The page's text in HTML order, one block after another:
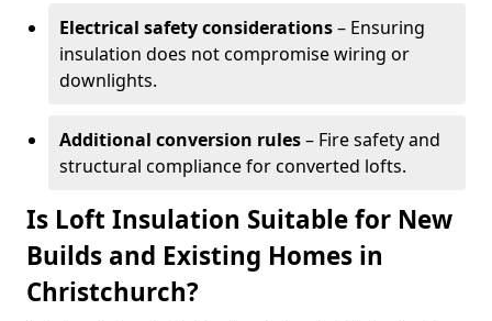
Electrical safety considerations– Ensuring
insulation does not compromise wiring or
downlights.
Additional conversion rules– Fire safety and
structural compliance for converted lofts.
Is Loft Insulation Suitable for New
Builds and Existing Homes in
Christchurch?